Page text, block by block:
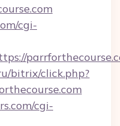
cgi-
bitrix/click.php?
cgi-